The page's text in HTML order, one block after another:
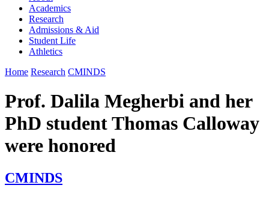
Academics
Research
Admissions & Aid
Student Life
Athletics
Home Research CMINDS
Prof. Dalila Megherbi and her
PhD student Thomas Calloway
were honored
CMINDS